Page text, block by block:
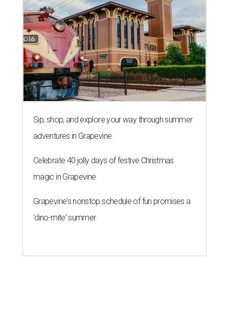
Sip, shop, and explore your way through summer
adventures in Grapevine
Celebrate 40 jolly days of festive Christmas
magic in Grapevine
Grapevine's nonstop schedule of fun promises a
'dino-mite' summer